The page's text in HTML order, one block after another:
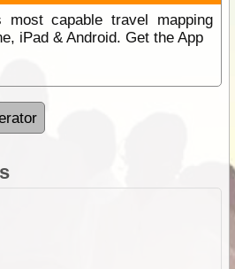
most capable travel mapping
iPad & Android. Get the App